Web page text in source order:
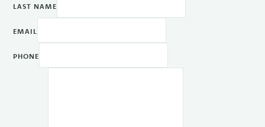
LAST NAME
EMAIL
PHONE